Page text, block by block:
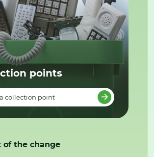
points
collection point
of the change